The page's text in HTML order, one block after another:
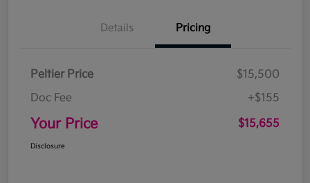
Details Pricing
Peltier Price
$15,500
Doc Fee
+$155
Your Price $15,655
Disclosure